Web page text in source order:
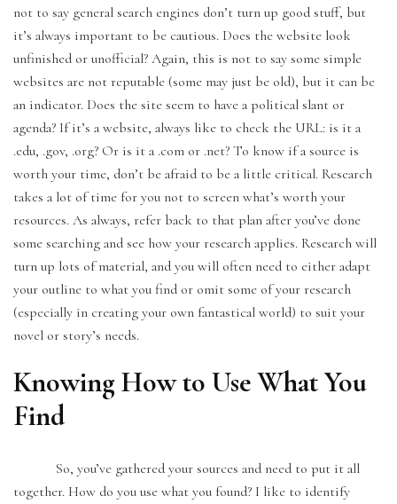
not to say general search engines don’t turn up good stuff, but
it’s always important to be cautious. Does the website look
unfinished or unofficial? Again, this is not to say some simple
websites are not reputable (some may just be old), but it can be
an indicator. Does the site seem to have a political slant or
agenda? If it’s a website, always like to check the URL: is it a
.edu, .gov, .org? Or is it a .com or .net? To know if a source is
worth your time, don’t be afraid to be a little critical. Research
takes a lot of time for you not to screen what’s worth your
resources. As always, refer back to that plan after you’ve done
some searching and see how your research applies. Research will
turn up lots of material, and you will often need to either adapt
your outline to what you find or omit some of your research
(especially in creating your own fantastical world) to suit your
novel or story’s needs.
Knowing How to Use What You
Find
So, you’ve gathered your sources and need to put it all
together. How do you use what you found? I like to identify